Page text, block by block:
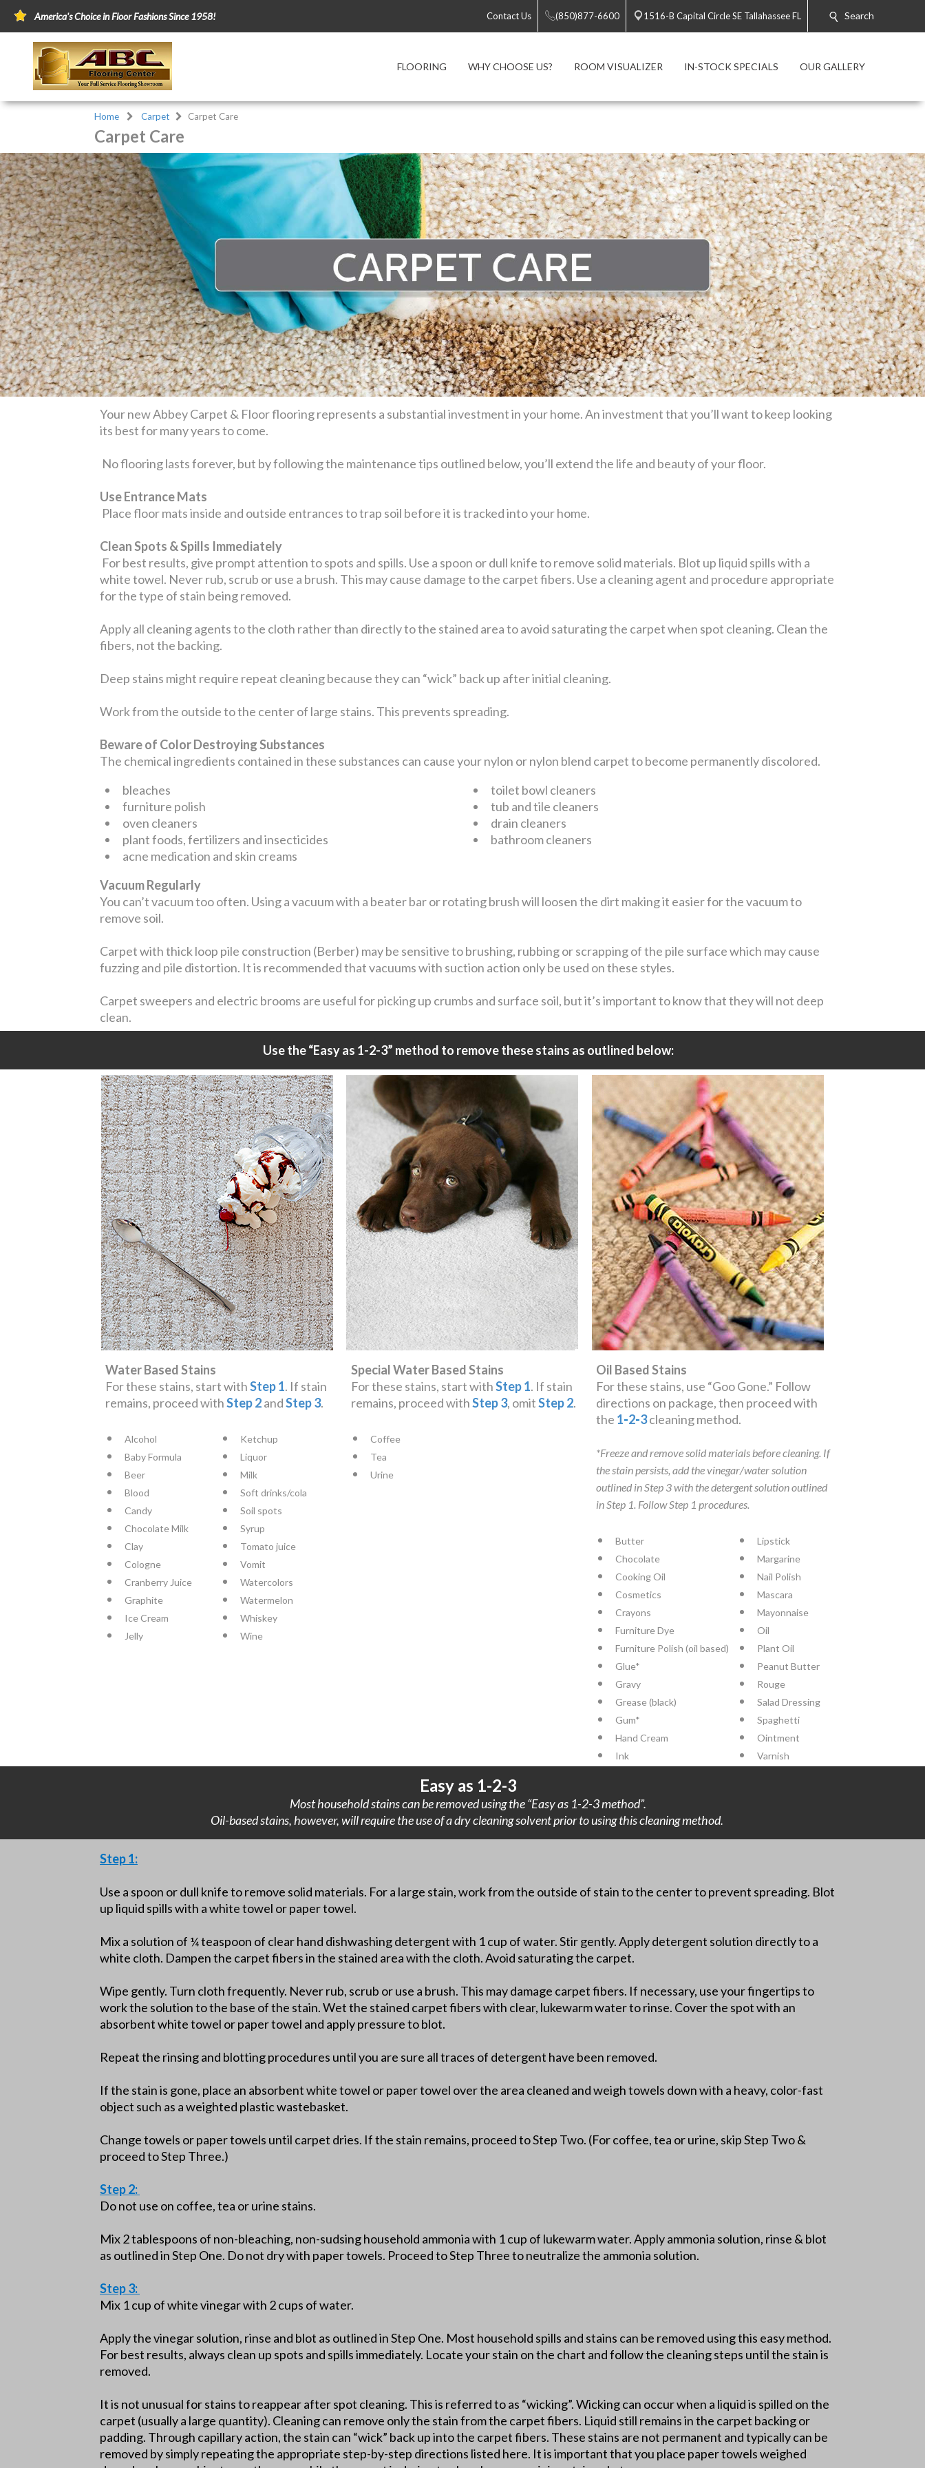
America's Choice in Floor Fashions Since 1958! Contact Us (850)877-6600 1516-B Capital Circle SE Tallahassee FL Search
FLOORING WHY CHOOSE US? ROOM VISUALIZER IN-STOCK SPECIALS OUR GALLERY
Home Carpet Carpet Care
Carpet Care
Your new Abbey Carpet & Floor flooring represents a substantial investment in your home. An investment that you’ll want to keep looking
its best for many years to come.
No flooring lasts forever, but by following the maintenance tips outlined below, you’ll extend the life and beauty of your floor.
Use Entrance Mats
Place floor mats inside and outside entrances to trap soil before it is tracked into your home.
Clean Spots & Spills Immediately
For best results, give prompt attention to spots and spills. Use a spoon or dull knife to remove solid materials. Blot up liquid spills with a
white towel. Never rub, scrub or use a brush. This may cause damage to the carpet fibers. Use a cleaning agent and procedure appropriate
for the type of stain being removed.
Apply all cleaning agents to the cloth rather than directly to the stained area to avoid saturating the carpet when spot cleaning. Clean the
fibers, not the backing.
Deep stains might require repeat cleaning because they can “wick” back up after initial cleaning.
Work from the outside to the center of large stains. This prevents spreading.
Beware of Color Destroying Substances
The chemical ingredients contained in these substances can cause your nylon or nylon blend carpet to become permanently discolored.
bleaches
furniture polish
oven cleaners
plant foods, fertilizers and insecticides
acne medication and skin creams
toilet bowl cleaners
tub and tile cleaners
drain cleaners
bathroom cleaners
Vacuum Regularly
You can’t vacuum too often. Using a vacuum with a beater bar or rotating brush will loosen the dirt making it easier for the vacuum to
remove soil.
Carpet with thick loop pile construction (Berber) may be sensitive to brushing, rubbing or scrapping of the pile surface which may cause
fuzzing and pile distortion. It is recommended that vacuums with suction action only be used on these styles.
Carpet sweepers and electric brooms are useful for picking up crumbs and surface soil, but it’s important to know that they will not deep
clean.
Use the “Easy as 1-2-3” method to remove these stains as outlined below:
Water Based Stains
For these stains, start withStep 1. If stain
remains, proceed withStep 2andStep 3.
Alcohol
Baby Formula
Beer
Blood
Candy
Chocolate Milk
Clay
Cologne
Cranberry Juice
Graphite
Ice Cream
Jelly
Ketchup
Liquor
Milk
Soft drinks/cola
Soil spots
Syrup
Tomato juice
Vomit
Watercolors
Watermelon
Whiskey
Wine
Special Water Based Stains
For these stains, start withStep 1. If stain
remains, proceed withStep 3, omitStep 2.
Coffee
Tea
Urine
Oil Based Stains
For these stains, use “Goo Gone.” Follow
directions on package, then proceed with
the 1-2-3cleaning method.
*Freeze and remove solid materials before cleaning. If
the stain persists, add the vinegar/water solution
outlined in Step 3 with the detergent solution outlined
in Step 1. Follow Step 1 procedures.
Butter
Chocolate
Cooking Oil
Cosmetics
Crayons
Furniture Dye
Furniture Polish (oil based)
Glue*
Gravy
Grease (black)
Gum*
Hand Cream
Ink
Lipstick
Margarine
Nail Polish
Mascara
Mayonnaise
Oil
Plant Oil
Peanut Butter
Rouge
Salad Dressing
Spaghetti
Ointment
Varnish
Easy as 1-2-3
Most household stains can be removed using the “Easy as 1-2-3 method”.
Oil-based stains, however, will require the use of a dry cleaning solvent prior to using this cleaning method.
Step 1:
Use a spoon or dull knife to remove solid materials. For a large stain, work from the outside of stain to the center to prevent spreading. Blot
up liquid spills with a white towel or paper towel.
Mix a solution of ¼ teaspoon of clear hand dishwashing detergent with 1 cup of water. Stir gently. Apply detergent solution directly to a
white cloth. Dampen the carpet fibers in the stained area with the cloth. Avoid saturating the carpet.
Wipe gently. Turn cloth frequently. Never rub, scrub or use a brush. This may damage carpet fibers. If necessary, use your fingertips to
work the solution to the base of the stain. Wet the stained carpet fibers with clear, lukewarm water to rinse. Cover the spot with an
absorbent white towel or paper towel and apply pressure to blot.
Repeat the rinsing and blotting procedures until you are sure all traces of detergent have been removed.
If the stain is gone, place an absorbent white towel or paper towel over the area cleaned and weigh towels down with a heavy, color-fast
object such as a weighted plastic wastebasket.
Change towels or paper towels until carpet dries. If the stain remains, proceed to Step Two. (For coffee, tea or urine, skip Step Two &
proceed to Step Three.)
Step 2:
Do not use on coffee, tea or urine stains.
Mix 2 tablespoons of non-bleaching, non-sudsing household ammonia with 1 cup of lukewarm water. Apply ammonia solution, rinse & blot
as outlined in Step One. Do not dry with paper towels. Proceed to Step Three to neutralize the ammonia solution.
Step 3:
Mix 1 cup of white vinegar with 2 cups of water.
Apply the vinegar solution, rinse and blot as outlined in Step One. Most household spills and stains can be removed using this easy method.
For best results, always clean up spots and spills immediately. Locate your stain on the chart and follow the cleaning steps until the stain is
removed.
It is not unusual for stains to reappear after spot cleaning. This is referred to as “wicking”. Wicking can occur when a liquid is spilled on the
carpet (usually a large quantity). Cleaning can remove only the stain from the carpet fibers. Liquid still remains in the carpet backing or
padding. Through capillary action, the stain can “wick” back up into the carpet fibers. These stains are not permanent and typically can be
removed by simply repeating the appropriate step-by-step directions listed here. It is important that you place paper towels weighed